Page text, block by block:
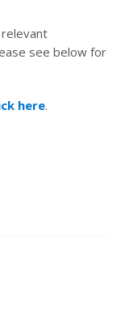
see below for
here.